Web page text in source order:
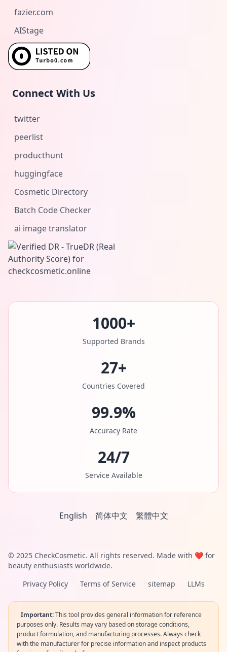
fazier.com
AIStage
Connect With Us
twitter
peerlist
producthunt
huggingface
Cosmetic Directory
Batch Code Checker
ai image translator
1000+
Supported Brands
27+
Countries Covered
99.9%
Accuracy Rate
24/7
Service Available
English 简体中文 繁體中文
© 2025 CheckCosmetic. All rights reserved. Made with ❤️ for
beauty enthusiasts worldwide.
Privacy Policy
Terms of Service sitemap LLMs
Important:This tool provides general information for reference
purposes only. Results may vary based on storage conditions,
product formulation, and manufacturing processes. Always check
with the manufacturer for precise information and inspect products